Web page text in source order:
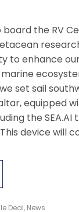
the RV
to enhance
set sail
equipped
the SEA.AI
device will
Deal, News